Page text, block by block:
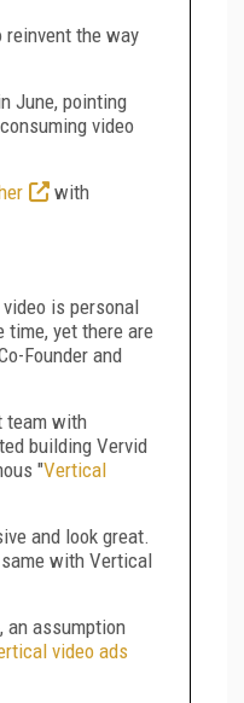
the way
June, pointing
video
with
is personal
time, yet there are
Founder and
team with
building Vervid
"Vertical
and look great.
with Vertical
an assumption
video ads